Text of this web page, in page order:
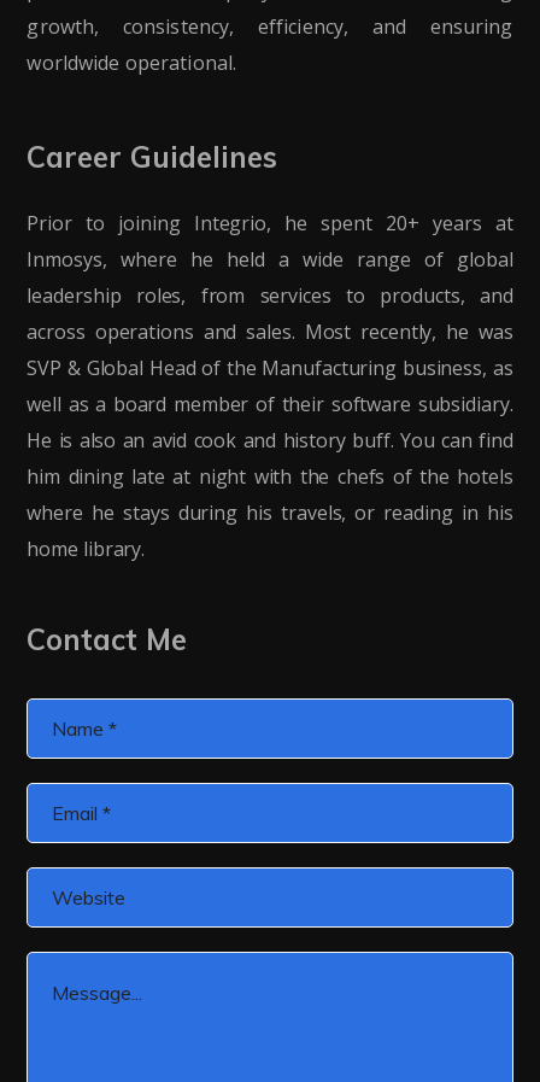
growth, consistency, efficiency, and ensuring
worldwide operational.
Career Guidelines
Prior to joining Integrio, he spent 20+ years at
Inmosys, where he held a wide range of global
leadership roles, from services to products, and
across operations and sales. Most recently, he was
SVP & Global Head of the Manufacturing business, as
well as a board member of their software subsidiary.
He is also an avid cook and history buff. You can find
him dining late at night with the chefs of the hotels
where he stays during his travels, or reading in his
home library.
Contact Me